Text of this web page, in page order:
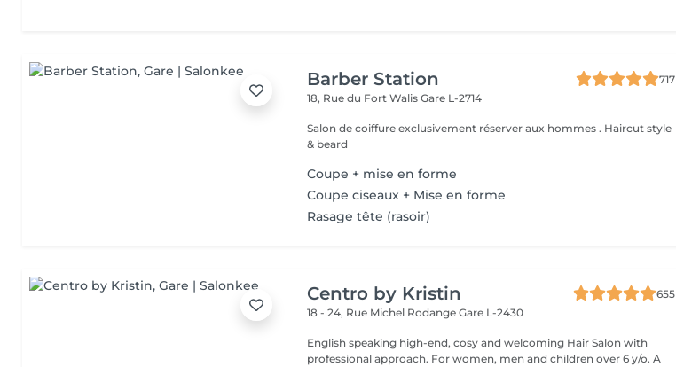
Barber Station
717
18, Rue du Fort WalisGare L-2714
Salon de coiffure exclusivement réserver aux hommes . Haircut style
& beard
Coupe + mise en forme
Coupe ciseaux + Mise en forme
Rasage tête (rasoir)
Centro by Kristin
655
18 - 24, Rue Michel RodangeGare L-2430
English speaking high-end, cosy and welcoming Hair Salon with
professional approach. For women, men and children over 6 y/o. A